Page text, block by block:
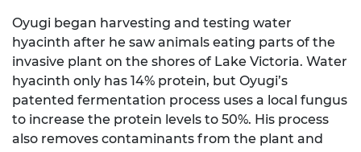
Oyugi began harvesting and testing water
hyacinth after he saw animals eating parts of the
invasive plant on the shores of Lake Victoria. Water
hyacinth only has 14% protein, but Oyugi’s
patented fermentation process uses a local fungus
to increase the protein levels to 50%. His process
also removes contaminants from the plant and